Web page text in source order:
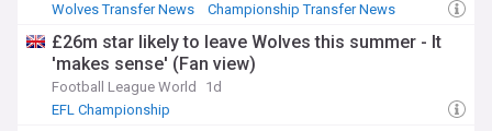
Wolves Transfer News
Championship Transfer News
£26m star likely to leave Wolves this summer - It
'makes sense' (Fan view)
Football League World
1d
EFL Championship